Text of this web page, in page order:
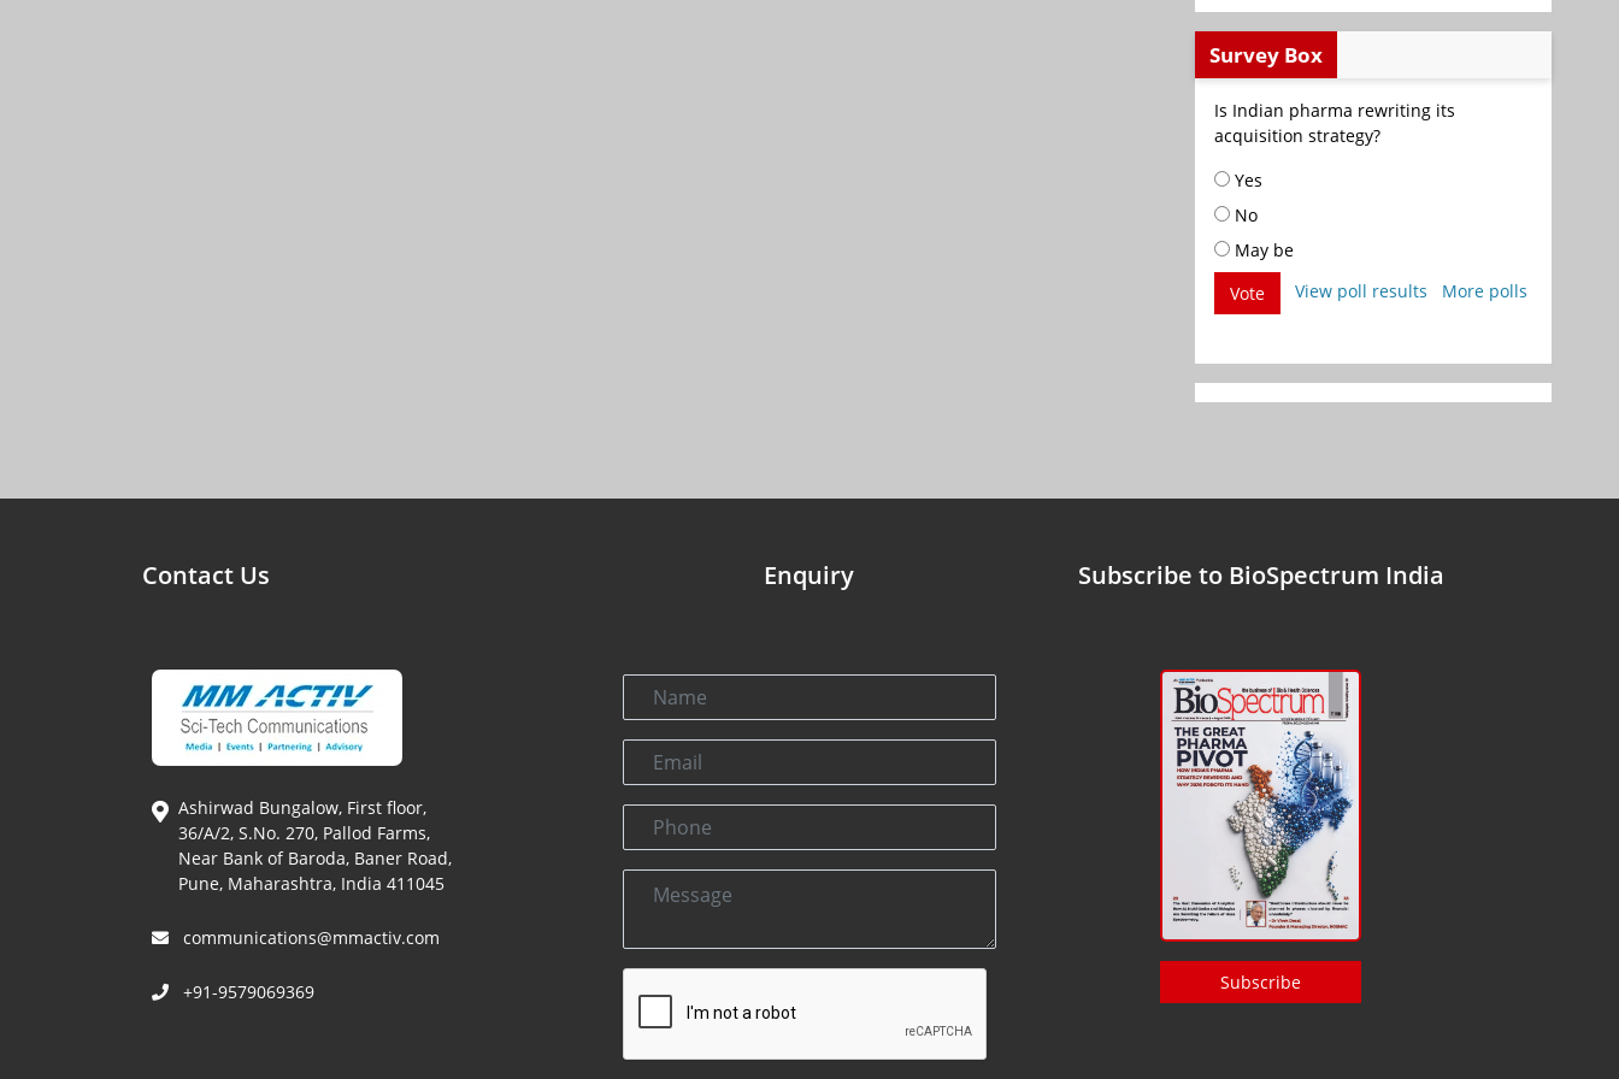
Survey Box
Is Indian pharma rewriting its
acquisition strategy?
Yes
No
May be
Vote
View poll results More polls
Contact Us
Ashirwad Bungalow, First floor,
36/A/2, S.No. 270, Pallod Farms,
Near Bank of Baroda, Baner Road,
Pune, Maharashtra, India 411045
communications@mmactiv.com
+91-9579069369
Enquiry Subscribe to BioSpectrum India
Subscribe